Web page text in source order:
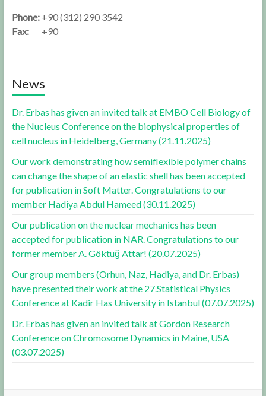
Phone:+90 (312) 290 3542
Fax:+90
News
Dr. Erbas has given an invited talk at EMBO Cell Biology of
the Nucleus Conference on the biophysical properties of
cell nucleus in Heidelberg, Germany (21.11.2025)
Our work demonstrating how semiflexible polymer chains
can change the shape of an elastic shell has been accepted
for publication in Soft Matter. Congratulations to our
member Hadiya Abdul Hameed (30.11.2025)
Our publication on the nuclear mechanics has been
accepted for publication in NAR. Congratulations to our
former member A. Göktuğ Attar! (20.07.2025)
Our group members (Orhun, Naz, Hadiya, and Dr. Erbas)
have presented their work at the 27.Statistical Physics
Conference at Kadir Has University in Istanbul (07.07.2025)
Dr. Erbas has given an invited talk at Gordon Research
Conference on Chromosome Dynamics in Maine, USA
(03.07.2025)